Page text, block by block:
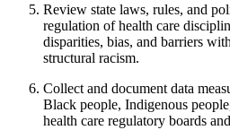
Review state laws, rules, and
regulation of health care
disparities, bias, and barriers
structural racism.
Collect and document data
Black people, Indigenous
health care regulatory boards